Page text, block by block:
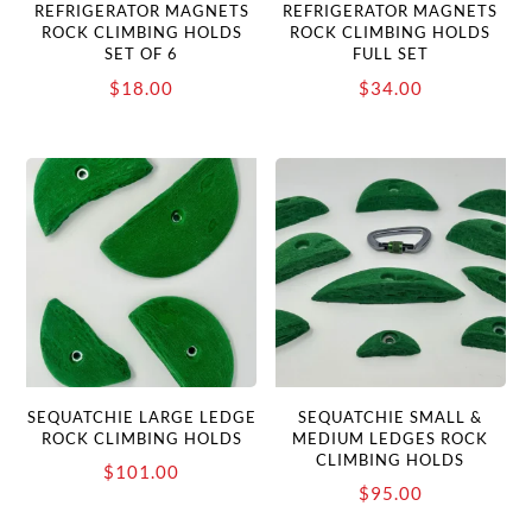
REFRIGERATOR MAGNETS
ROCK CLIMBING HOLDS
SET OF 6
$18.00
REFRIGERATOR MAGNETS
ROCK CLIMBING HOLDS
FULL SET
$34.00
SEQUATCHIE LARGE LEDGE
ROCK CLIMBING HOLDS
$101.00
SEQUATCHIE SMALL &
MEDIUM LEDGES ROCK
CLIMBING HOLDS
$95.00